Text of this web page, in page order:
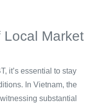
Market
it’s essential to stay
In Vietnam, the
substantial